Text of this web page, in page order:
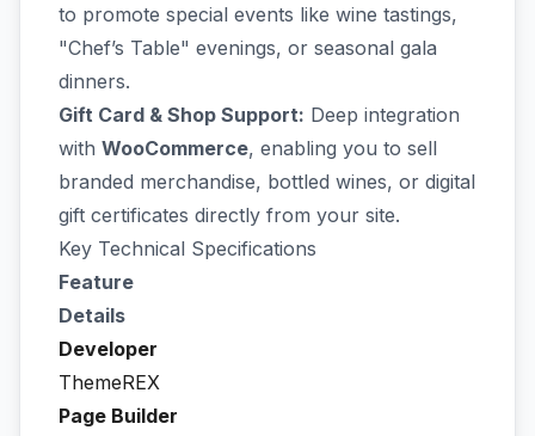
to promote special events like wine tastings,
"Chef’s Table" evenings, or seasonal gala
dinners.
Gift Card & Shop Support: Deep integration
with WooCommerce, enabling you to sell
branded merchandise, bottled wines, or digital
gift certificates directly from your site.
Key Technical Specifications
Feature
Details
Developer
ThemeREX
Page Builder